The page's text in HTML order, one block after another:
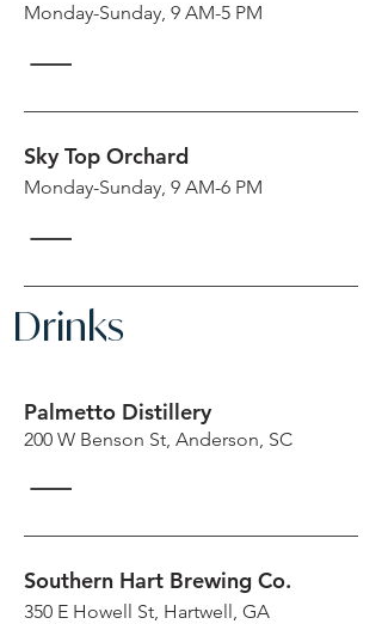
Monday-Sunday, 9 AM-5 PM
Sky Top Orchard
Monday-Sunday, 9 AM-6 PM
Drinks
Palmetto Distillery
200 W Benson St, Anderson, SC
Southern Hart Brewing Co.
350 E Howell St, Hartwell, GA